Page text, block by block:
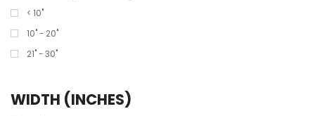
< 10"
10" - 20"
21" - 30"
WIDTH (INCHES)